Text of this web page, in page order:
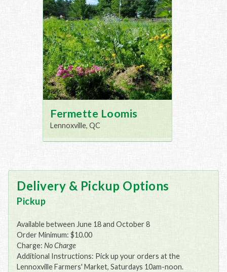
Fermette Loomis
Lennoxville, QC
Delivery & Pickup Options
Pickup
Available between June 18 and October 8
Order Minimum: $10.00
Charge: No Charge
Additional Instructions: Pick up your orders at the
Lennoxville Farmers' Market, Saturdays 10am-noon.